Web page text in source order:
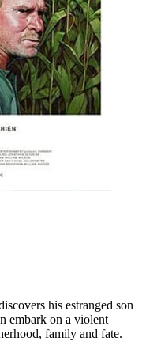
his estranged son
embark on a violent
family and fate.